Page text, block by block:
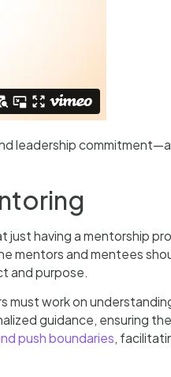
leadership
having a mentorship
mentors and mentees
and purpose.
must work on
guidance, ensuring
push boundaries,